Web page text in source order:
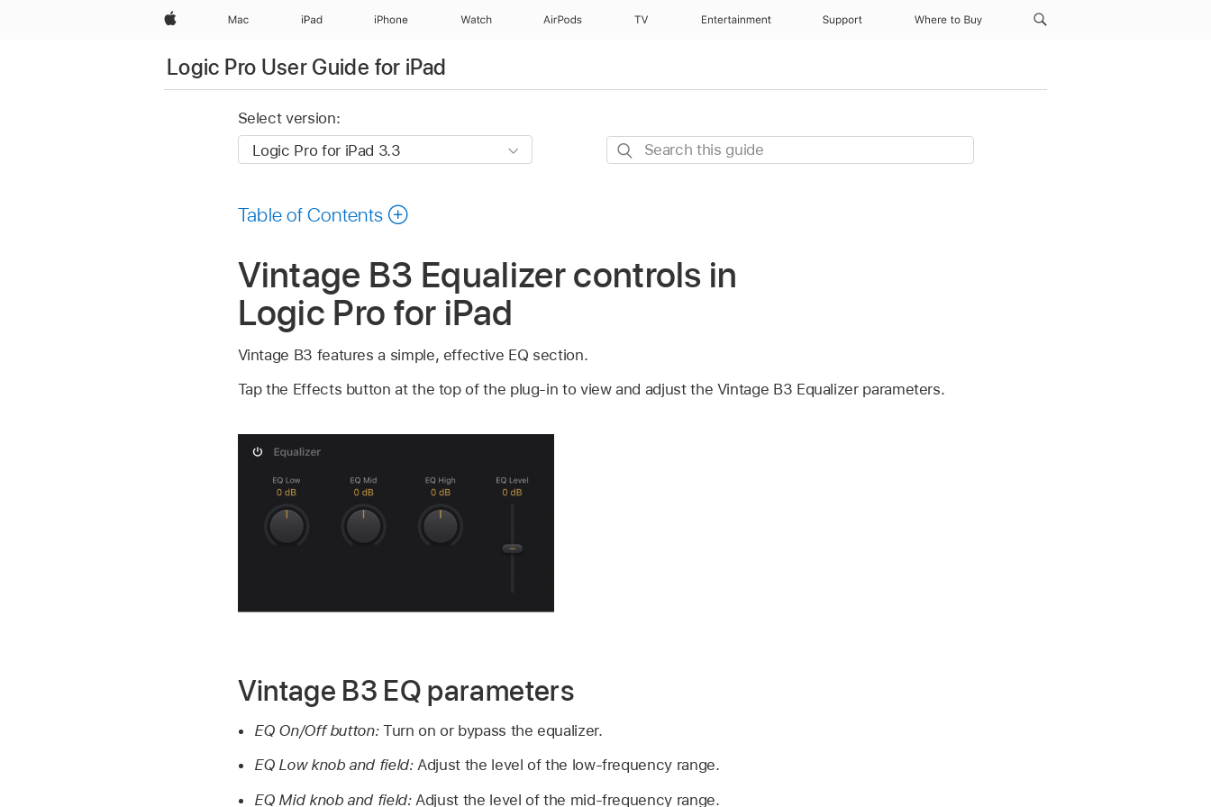
Apple Mac iPad iPhone Watch AirPods TV Entertainment Support Where to Buy
Logic Pro User Guide for iPad
Select version:
Search
Table of Contents
Vintage B3 Equalizer controls in
Logic Pro for iPad
Vintage B3 features a simple, effective EQ section.
Tap the Effects button at the top of the plug-in to view and adjust the Vintage B3 Equalizer parameters.
Vintage B3 EQ parameters
EQ On/Off button: Turn on or bypass the equalizer.
EQ Low knob and field:Adjust the level of the low-frequency range.
EQ Mid knob and field:Adjust the level of the mid-frequency range.